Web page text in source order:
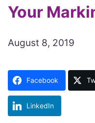
Your
August 8, 2019
Facebook
LinkedIn